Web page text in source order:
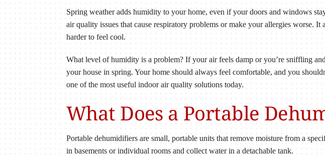
Spring weather adds humidity to your home, even if your doors and windows
air quality issues that cause respiratory problems or make your allergies worse.
harder to feel cool.
What level of humidity is a problem? If your air feels damp or you’re sniffling
your house in spring. Your home should always feel comfortable, and you
one of the most useful indoor air quality solutions today.
What Does a Portable
Portable dehumidifiers are small, portable units that remove moisture from a
in basements or individual rooms and collect water in a detachable tank.